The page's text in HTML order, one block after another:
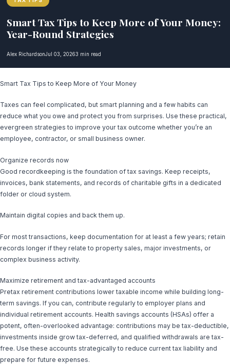
Smart Tax Tips to Keep More of Your Money:
Year-Round Strategies
Alex RichardsonJul 03, 20263 min read
Smart Tax Tips to Keep More of Your Money
Taxes can feel complicated, but smart planning and a few habits can
reduce what you owe and protect you from surprises. Use these practical,
evergreen strategies to improve your tax outcome whether you’re an
employee, contractor, or small business owner.
Organize records now
Good recordkeeping is the foundation of tax savings. Keep receipts,
invoices, bank statements, and records of charitable gifts in a dedicated
folder or cloud system.
Maintain digital copies and back them up.
For most transactions, keep documentation for at least a few years; retain
records longer if they relate to property sales, major investments, or
complex business activity.
Maximize retirement and tax-advantaged accounts
Pretax retirement contributions lower taxable income while building long-
term savings. If you can, contribute regularly to employer plans and
individual retirement accounts. Health savings accounts (HSAs) offer a
potent, often-overlooked advantage: contributions may be tax-deductible,
investments inside grow tax-deferred, and qualified withdrawals are tax-
free. Use these accounts strategically to reduce current tax liability and
prepare for future expenses.